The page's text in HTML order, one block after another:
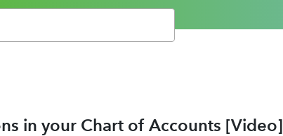
in your Chart of Accounts [Video]